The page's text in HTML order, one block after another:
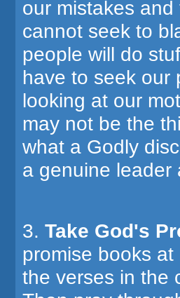
our mistakes
cannot seek to
people will do
have to seek our
looking at our
may not be the
what a Godly
a genuine leader
3. Take God's
promise books
the verses in the